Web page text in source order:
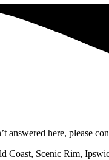
answered here, please
Scenic Rim,